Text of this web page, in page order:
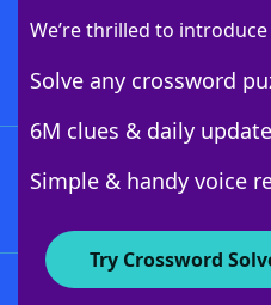
We’re thrilled to
Solve any crossword
6M clues & daily
Simple & handy voice
Try Crossword
Download
About